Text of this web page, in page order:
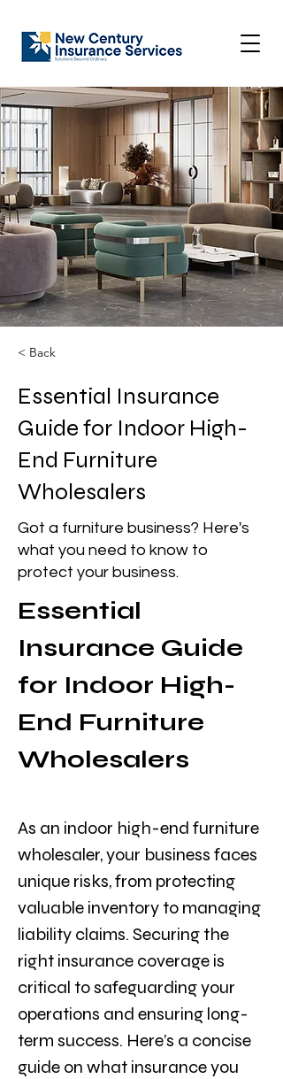
< Back
Essential Insurance
Guide for Indoor High-
End Furniture
Wholesalers
Got a furniture business? Here's
what you need to know to
protect your business.
Essential
Insurance Guide
for Indoor High-
End Furniture
Wholesalers
As an indoor high-end furniture
wholesaler, your business faces
unique risks, from protecting
valuable inventory to managing
liability claims. Securing the
right insurance coverage is
critical to safeguarding your
operations and ensuring long-
term success. Here’s a concise
guide on what insurance you